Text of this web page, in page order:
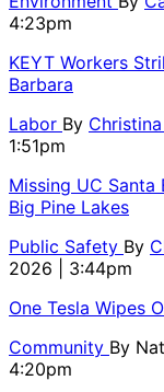
4:23pm
KEYT Workers
Barbara
Labor By
1:51pm
Missing UC Santa
Big Pine Lakes
Public Safety By
2026 | 3:44pm
One Tesla Wipes
Community By
4:20pm